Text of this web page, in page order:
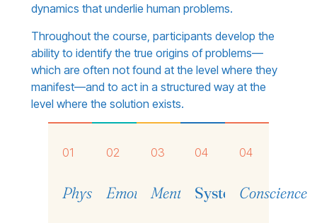
dynamics that underlie human problems.
Throughout the course, participants develop the
ability to identify the true origins of problems—
which are often not found at the level where they
manifest—and to act in a structured way at the
level where the solution exists.
01
Physical
02
Emotional
03
Mental
04
Systemic
04
Conscience